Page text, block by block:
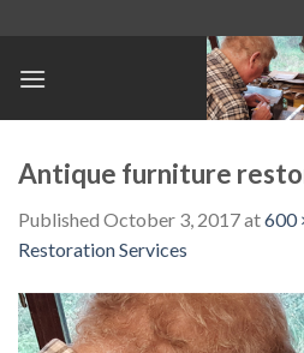
content
Antique furniture
Published October 3, 2017at600
Restoration Services